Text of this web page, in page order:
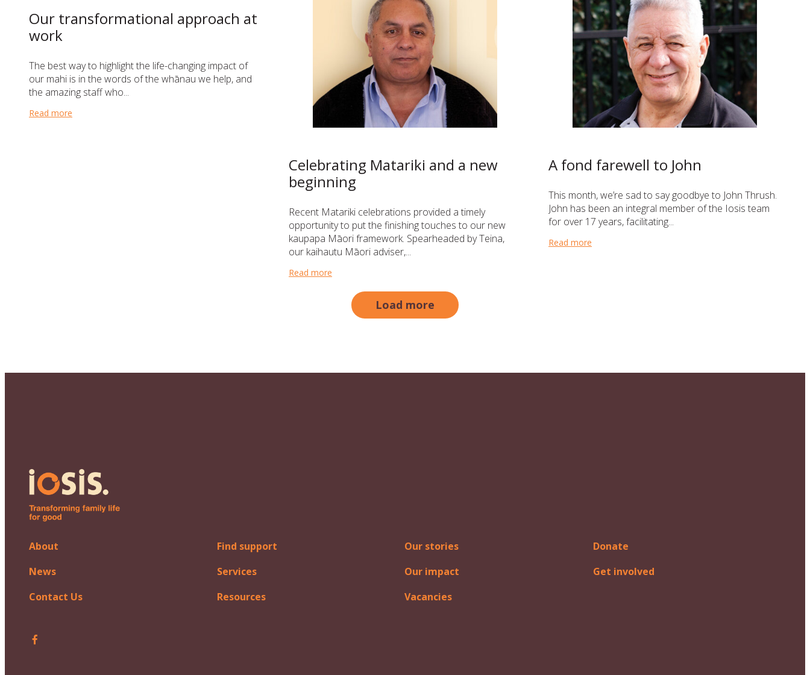
Our transformational approach at
work
The best way to highlight the life-changing impact of
our mahi is in the words of the whānau we help, and
the amazing staff who...
Read more
Celebrating Matariki and a new
beginning
Recent Matariki celebrations provided a timely
opportunity to put the finishing touches to our new
kaupapa Māori framework. Spearheaded by Teina,
our kaihautu Māori adviser,...
Read more
A fond farewell to John
This month, we’re sad to say goodbye to John Thrush.
John has been an integral member of the Iosis team
for over 17 years, facilitating...
Read more
Load more
About
News
Contact Us
Find support
Services
Resources
Our stories
Our impact
Vacancies
Donate
Get involved
Follow Iosis on Facebook